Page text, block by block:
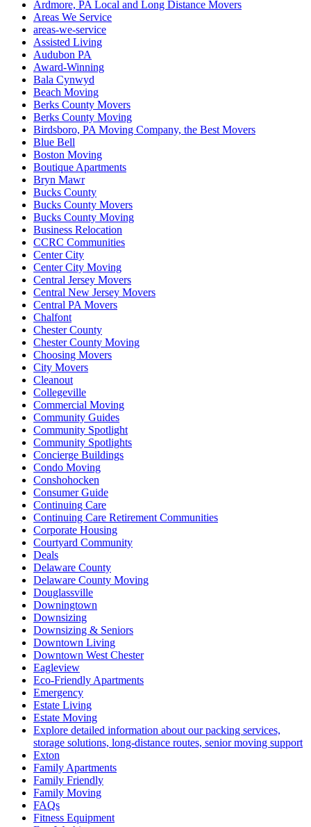
Ardmore, PA Local and Long Distance Movers
Areas We Service
areas-we-service
Assisted Living
Audubon PA
Award-Winning
Bala Cynwyd
Beach Moving
Berks County Movers
Berks County Moving
Birdsboro, PA Moving Company, the Best Movers
Blue Bell
Boston Moving
Boutique Apartments
Bryn Mawr
Bucks County
Bucks County Movers
Bucks County Moving
Business Relocation
CCRC Communities
Center City
Center City Moving
Central Jersey Movers
Central New Jersey Movers
Central PA Movers
Chalfont
Chester County
Chester County Moving
Choosing Movers
City Movers
Cleanout
Collegeville
Commercial Moving
Community Guides
Community Spotlight
Community Spotlights
Concierge Buildings
Condo Moving
Conshohocken
Consumer Guide
Continuing Care
Continuing Care Retirement Communities
Corporate Housing
Courtyard Community
Deals
Delaware County
Delaware County Moving
Douglassville
Downingtown
Downsizing
Downsizing & Seniors
Downtown Living
Downtown West Chester
Eagleview
Eco-Friendly Apartments
Emergency
Estate Living
Estate Moving
Explore detailed information about our packing services,
storage solutions, long-distance routes, senior moving support
Exton
Family Apartments
Family Friendly
Family Moving
FAQs
Fitness Equipment